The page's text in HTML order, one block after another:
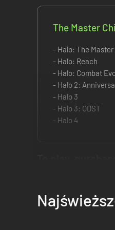
The Master
- Halo: The
- Halo: Reach
- Halo: Combat
- Halo 2:
- Halo 3
- Halo 3: ODST
- Halo 4
To play,
For the first time, the
delivered over time,